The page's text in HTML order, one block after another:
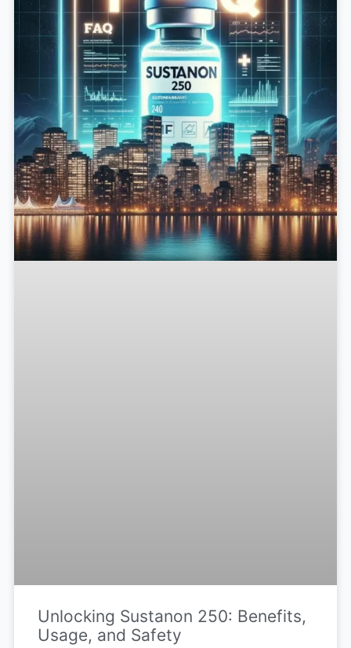
Unlocking Sustanon 250: Benefits,
Usage, and Safety